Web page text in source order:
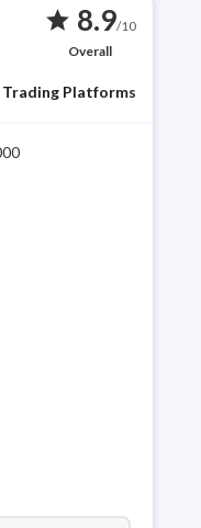
star 8.9/10
Overall
Trading Platforms